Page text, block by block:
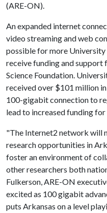
(ARE-ON).
An expanded internet
video streaming and web
possible for more
receive funding and
Science Foundation.
received over $101 million
100-gigabit connection to
lead to increased funding
"The Internet2 network will
research opportunities in
foster an environment of
other researchers both
Fulkerson, ARE-ON
excited as 100 gigabit
puts Arkansas on a level